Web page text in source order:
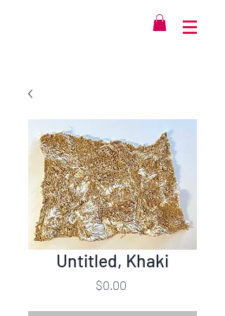
Untitled, Khaki
$0.00Price